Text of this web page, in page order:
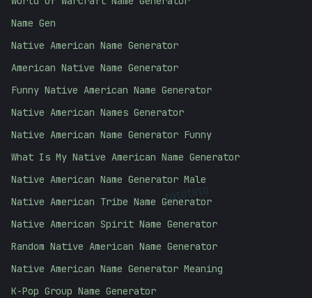
01010101
Name Gen
Native American Name Generator
American Native Name Generator
Funny Native American Name Generator
Native American Names Generator
Native American Name Generator Funny
What Is My Native American Name Generator
Native American Name Generator Male
Native American Tribe Name Generator
Native American Spirit Name Generator
Random Native American Name Generator
Native American Name Generator Meaning
K-Pop Group Name Generator